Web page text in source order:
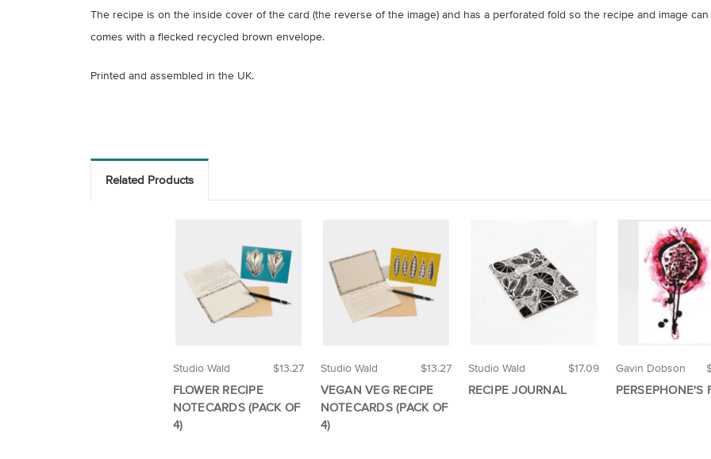
The recipe is on the inside cover of the card (the reverse of the image) and has a perforated fold so the recipe and image
comes with a flecked recycled brown envelope.
Printed and assembled in the UK.
Related Products
$13.27
Studio Wald
FLOWER RECIPE
NOTECARDS (PACK OF
4)
$13.27
Studio Wald
VEGAN VEG RECIPE
NOTECARDS (PACK OF
4)
$17.09
Studio Wald
RECIPE JOURNAL
Gavin Dobson
PERSEPHONE'S